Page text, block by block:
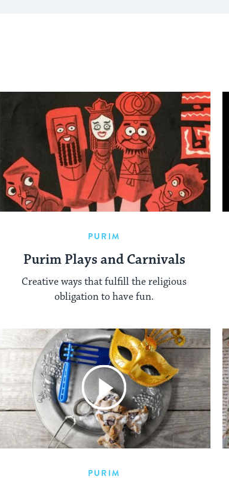
PURIM
Purim Plays and Carnivals
Creative ways that fulfill the religious
obligation to have fun.
PURIM